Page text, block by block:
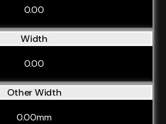
0.00
Width
0.00
Other Width
0.00mm